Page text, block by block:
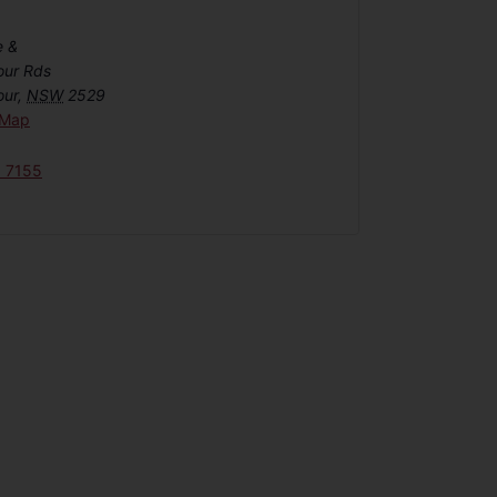
&
Rds
, NSW 2529
7155